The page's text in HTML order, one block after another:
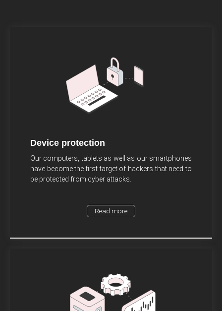
Device protection
Our computers, tablets as well as our smartphones
have become the first target of hackers that need to
be protected from cyber attacks.
Read more